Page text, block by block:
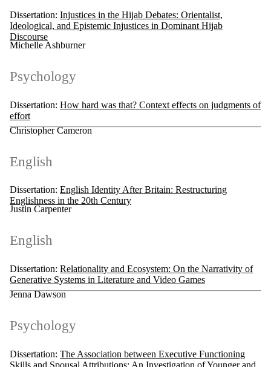
Dissertation: Injustices in the Hijab Debates: Orientalist,
Ideological, and Epistemic Injustices in Dominant Hijab
Discourse
Michelle Ashburner
Psychology
Dissertation: How hard was that? Context effects on judgments of
effort
Christopher Cameron
English
Dissertation: English Identity After Britain: Restructuring
Englishness in the 20th Century
Justin Carpenter
English
Dissertation: Relationality and Ecosystem: On the Narrativity of
Generative Systems in Literature and Video Games
Jenna Dawson
Psychology
Dissertation: The Association between Executive Functioning
Skills and Spousal Attributions: An Investigation of Younger and